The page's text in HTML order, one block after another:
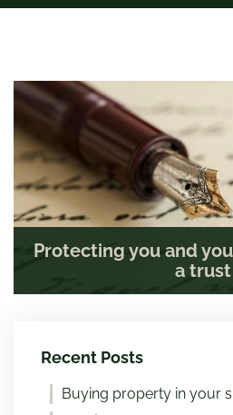
Protecting you and
a trust
Recent Posts
Buying property in your